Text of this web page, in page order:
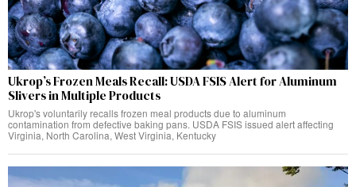
Ukrop’s Frozen Meals Recall: USDA FSIS Alert for Aluminum
Slivers in Multiple Products
Ukrop's voluntarily recalls frozen meal products due to aluminum
contamination from defective baking pans. USDA FSIS issued alert affecting
Virginia, North Carolina, West Virginia, Kentucky